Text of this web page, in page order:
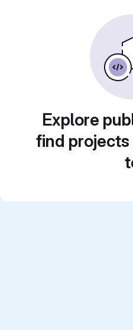
Explore
find